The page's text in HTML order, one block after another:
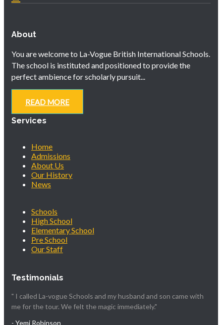
About
You are welcome to La-Vogue British International Schools.
The school is instituted and positioned to provide the
perfect ambience for scholarly pursuit...
READ MORE
Services
Home
Admissions
About Us
Our History
News
Schools
High School
Elementary School
Pre School
Our Staff
Testimonials
" I called La-vogue Schools and my husband and son came with
me for the tour. We felt the magic immediately."
- Yemi Robinson